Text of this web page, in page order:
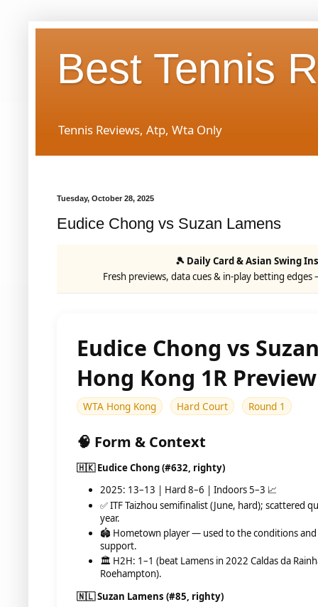
Best Tennis
Tennis Reviews, Atp, Wta Only
Tuesday, October 28, 2025
Eudice Chong vs Suzan Lamens
🎾 Daily Card & Asian Swing
Fresh previews, data cues & in-play betting
Eudice Chong vs
Hong Kong 1R Preview
WTA Hong Kong Hard Court Round 1
🧠 Form & Context
🇭🇰 Eudice Chong (#632, righty)
2025: 13–13 | Hard 8–6 | Indoors 5–3 📈
✅ ITF Taizhou semifinalist (June, hard); scattered
year.
🏟️ Hometown player — used to the conditions
support.
🏛️ H2H: 1–1 (beat Lamens in 2022 Caldas da
Roehampton).
🇳🇱 Suzan Lamens (#85, righty)